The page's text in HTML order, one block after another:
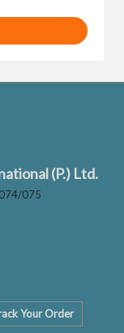
(P.) Ltd.
075
Your Order